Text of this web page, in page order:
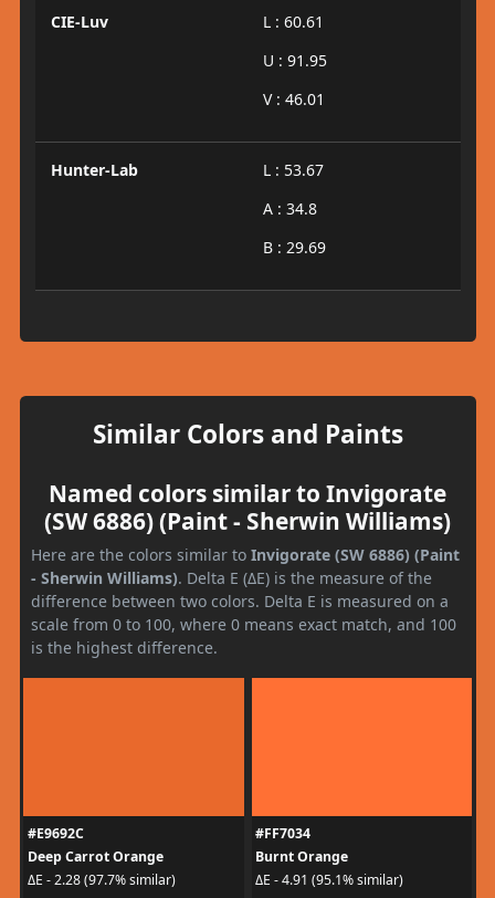
CIE-Luv
L : 60.61
U : 91.95
V : 46.01
Hunter-Lab
L : 53.67
A : 34.8
B : 29.69
Similar Colors and Paints
Named colors similar to Invigorate
(SW 6886) (Paint - Sherwin Williams)
Here are the colors similar to Invigorate (SW 6886) (Paint
- Sherwin Williams). Delta E (ΔE) is the measure of the
difference between two colors. Delta E is measured on a
scale from 0 to 100, where 0 means exact match, and 100
is the highest difference.
#E9692C
Deep Carrot Orange
ΔE - 2.28 (97.7% similar)
#FF7034
Burnt Orange
ΔE - 4.91 (95.1% similar)